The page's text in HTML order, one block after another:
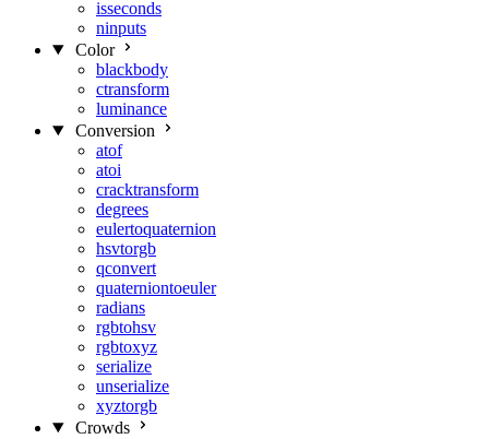
isseconds
ninputs
Color
blackbody
ctransform
luminance
Conversion
atof
atoi
cracktransform
degrees
eulertoquaternion
hsvtorgb
qconvert
quaterniontoeuler
radians
rgbtohsv
rgbtoxyz
serialize
unserialize
xyztorgb
Crowds